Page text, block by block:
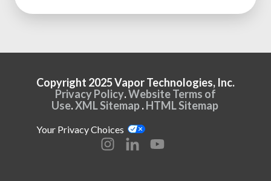
Copyright 2025 Vapor Technologies, Inc.
Privacy Policy.Website Terms of
Use.XML Sitemap. HTML Sitemap
Your Privacy Choices